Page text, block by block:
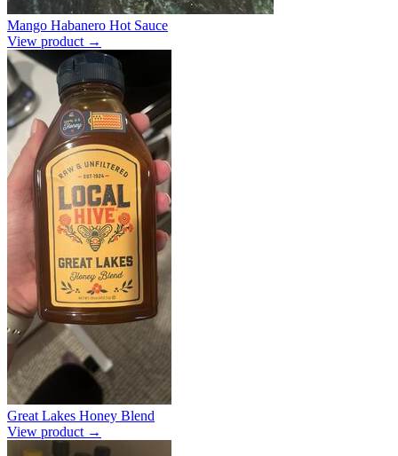
Mango Habanero Hot Sauce
View product →
Great Lakes Honey Blend
View product →